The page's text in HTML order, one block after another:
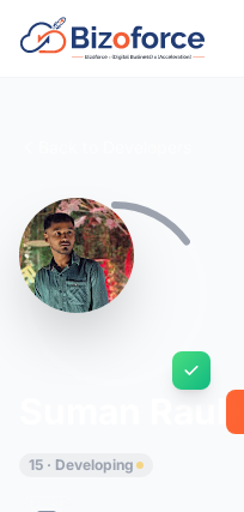
15 · Developing